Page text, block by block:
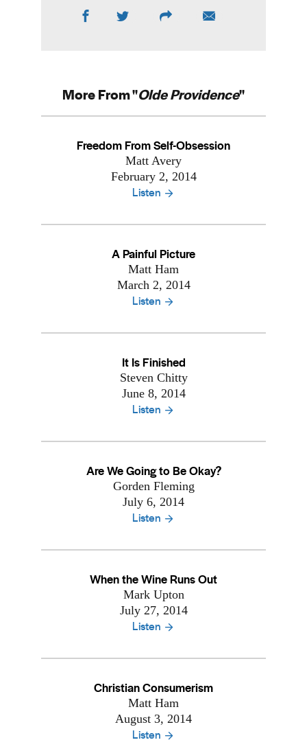
More From "Olde Providence"
Freedom From Self-Obsession
Matt Avery
February 2, 2014
Listen
A Painful Picture
Matt Ham
March 2, 2014
Listen
It Is Finished
Steven Chitty
June 8, 2014
Listen
Are We Going to Be Okay?
Gorden Fleming
July 6, 2014
Listen
When the Wine Runs Out
Mark Upton
July 27, 2014
Listen
Christian Consumerism
Matt Ham
August 3, 2014
Listen